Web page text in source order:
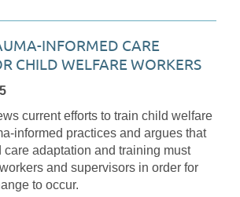
INFORMED CARE
CHILD WELFARE WORKERS
current efforts to train child welfare
informed practices and argues that
care adaptation and training must
and supervisors in order for
to occur.